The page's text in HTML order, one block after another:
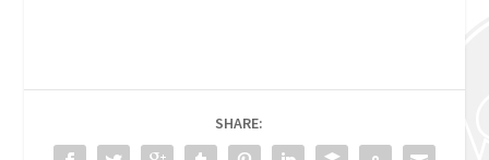
SHARE: